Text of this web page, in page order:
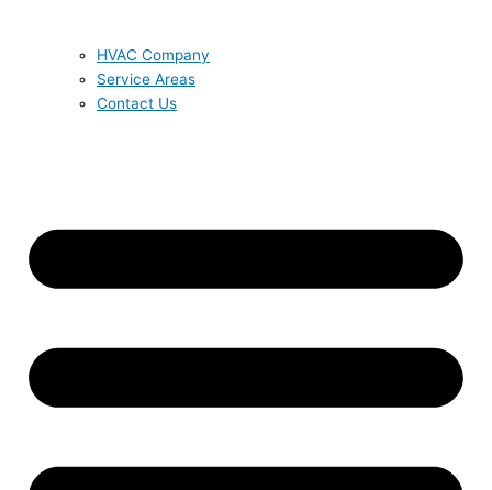
HVAC Company
Service Areas
Contact Us